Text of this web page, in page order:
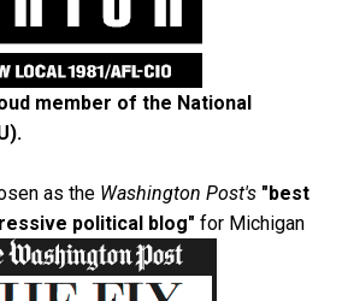
member of the National
.
as the Washington Post's "best
political blog" for Michigan